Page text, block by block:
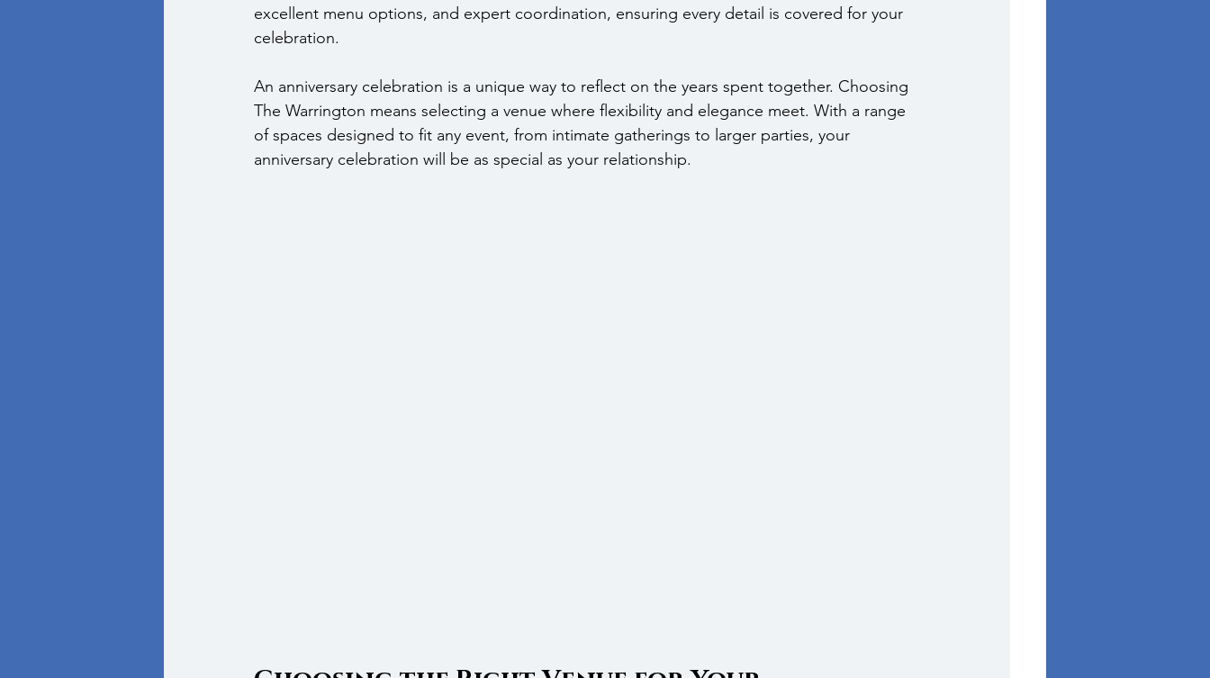
excellent menu options, and expert coordination, ensuring every detail is covered for your
celebration.
An anniversary celebration is a unique way to reflect on the years spent together. Choosing
The Warrington means selecting a venue where flexibility and elegance meet. With a range
of spaces designed to fit any event, from intimate gatherings to larger parties, your
anniversary celebration will be as special as your relationship.